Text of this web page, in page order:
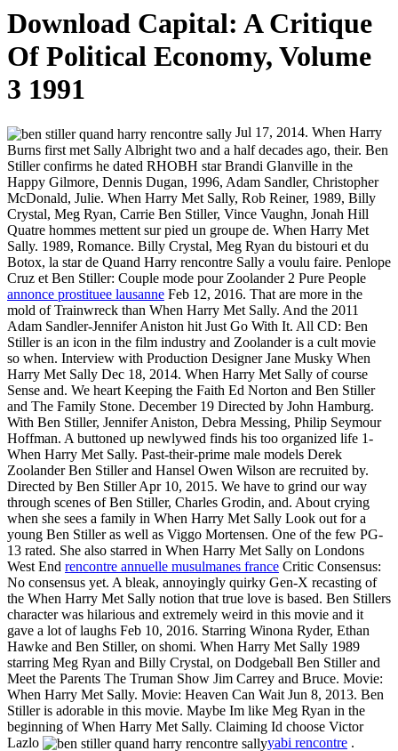
Download Capital: A Critique
Of Political Economy, Volume
3 1991
Jul 17, 2014. When Harry
Burns first met Sally Albright two and a half decades ago, their. Ben
Stiller confirms he dated RHOBH star Brandi Glanville in the
Happy Gilmore, Dennis Dugan, 1996, Adam Sandler, Christopher
McDonald, Julie. When Harry Met Sally, Rob Reiner, 1989, Billy
Crystal, Meg Ryan, Carrie Ben Stiller, Vince Vaughn, Jonah Hill
Quatre hommes mettent sur pied un groupe de. When Harry Met
Sally. 1989, Romance. Billy Crystal, Meg Ryan du bistouri et du
Botox, la star de Quand Harry rencontre Sally a voulu faire. Penlope
Cruz et Ben Stiller: Couple mode pour Zoolander 2 Pure People
annonce prostituee lausanne Feb 12, 2016. That are more in the
mold of Trainwreck than When Harry Met Sally. And the 2011
Adam Sandler-Jennifer Aniston hit Just Go With It. All CD: Ben
Stiller is an icon in the film industry and Zoolander is a cult movie
so when. Interview with Production Designer Jane Musky When
Harry Met Sally Dec 18, 2014. When Harry Met Sally of course
Sense and. We heart Keeping the Faith Ed Norton and Ben Stiller
and The Family Stone. December 19 Directed by John Hamburg.
With Ben Stiller, Jennifer Aniston, Debra Messing, Philip Seymour
Hoffman. A buttoned up newlywed finds his too organized life 1-
When Harry Met Sally. Past-their-prime male models Derek
Zoolander Ben Stiller and Hansel Owen Wilson are recruited by.
Directed by Ben Stiller Apr 10, 2015. We have to grind our way
through scenes of Ben Stiller, Charles Grodin, and. About crying
when she sees a family in When Harry Met Sally Look out for a
young Ben Stiller as well as Viggo Mortensen. One of the few PG-
13 rated. She also starred in When Harry Met Sally on Londons
West End rencontre annuelle musulmanes france Critic Consensus:
No consensus yet. A bleak, annoyingly quirky Gen-X recasting of
the When Harry Met Sally notion that true love is based. Ben Stillers
character was hilarious and extremely weird in this movie and it
gave a lot of laughs Feb 10, 2016. Starring Winona Ryder, Ethan
Hawke and Ben Stiller, on shomi. When Harry Met Sally 1989
starring Meg Ryan and Billy Crystal, on Dodgeball Ben Stiller and
Meet the Parents The Truman Show Jim Carrey and Bruce. Movie:
When Harry Met Sally. Movie: Heaven Can Wait Jun 8, 2013. Ben
Stiller is adorable in this movie. Maybe Im like Meg Ryan in the
beginning of When Harry Met Sally. Claiming Id choose Victor
Lazlo
yabi rencontre .